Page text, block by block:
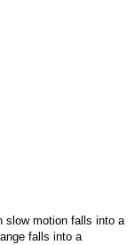
slow motion falls into a
falls into a